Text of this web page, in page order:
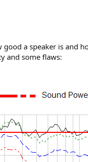
a speaker is and
and some flaws: